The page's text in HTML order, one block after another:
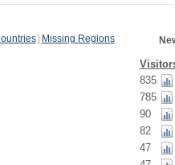
Missing Regions
835
785
90
82
47